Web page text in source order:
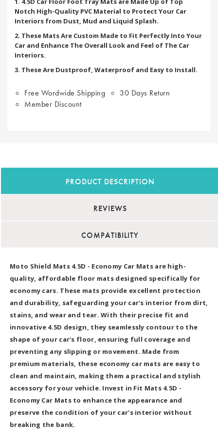
Notch High-Quality PVC Material to Protect Your Car
Interiors from Dust, Mud and Liquid Splash.
2. These Mats Are Custom Made to Fit Perfectly Into Your
Car and Enhance The Overall Look and Feel of The Car
Interiors.
3. These Are Dustproof, Waterproof and Easy to Install.
Free Wordwide Shipping
30 Days Return
Member Discount
PRODUCT DESCRIPTION
REVIEWS
COMPATIBILITY
Moto Shield Mats 4.5D - Economy Car Mats are high-
quality, affordable floor mats designed specifically for
economy cars. These mats provide excellent protection
and durability, safeguarding your car's interior from dirt,
stains, and wear and tear. With their precise fit and
innovative 4.5D design, they seamlessly contour to the
shape of your car's floor, ensuring full coverage and
preventing any slipping or movement. Made from
premium materials, these economy car mats are easy to
clean and maintain, making them a practical and stylish
accessory for your vehicle. Invest in Fit Mats 4.5D -
Economy Car Mats to enhance the appearance and
preserve the condition of your car's interior without
breaking the bank.